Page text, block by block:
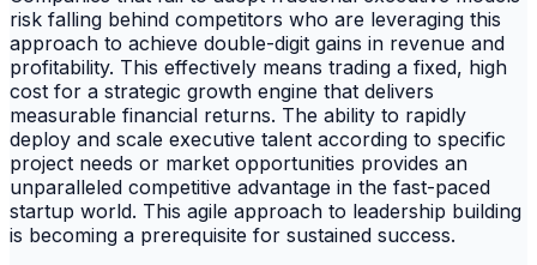
risk falling behind competitors who are leveraging this
approach to achieve double-digit gains in revenue and
profitability. This effectively means trading a fixed, high
cost for a strategic growth engine that delivers
measurable financial returns. The ability to rapidly
deploy and scale executive talent according to specific
project needs or market opportunities provides an
unparalleled competitive advantage in the fast-paced
startup world. This agile approach to leadership building
is becoming a prerequisite for sustained success.